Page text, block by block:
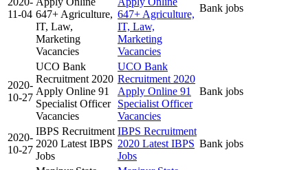
11-04 647+ Agriculture,
IT, Law,
Marketing
Vacancies
647+ Agriculture,
IT, Law,
Marketing
Vacancies
Bank jobs
2020-
10-27
UCO Bank
Recruitment 2020
Apply Online 91
Specialist Officer
Vacancies
UCO Bank
Recruitment 2020
Apply Online 91
Specialist Officer
Vacancies
Bank jobs
2020-
10-27
IBPS Recruitment
2020 Latest IBPS
Jobs
IBPS Recruitment
2020 Latest IBPS
Jobs
Bank jobs